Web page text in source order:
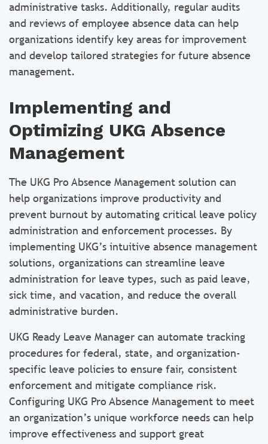
administrative tasks. Additionally, regular audits
and reviews of employee absence data can help
organizations identify key areas for improvement
and develop tailored strategies for future absence
management.
Implementing and
Optimizing UKG Absence
Management
The UKG Pro Absence Management solution can
help organizations improve productivity and
prevent burnout by automating critical leave policy
administration and enforcement processes. By
implementing UKG’s intuitive absence management
solutions, organizations can streamline leave
administration for leave types, such as paid leave,
sick time, and vacation, and reduce the overall
administrative burden.
UKG Ready Leave Manager can automate tracking
procedures for federal, state, and organization-
specific leave policies to ensure fair, consistent
enforcement and mitigate compliance risk.
Configuring UKG Pro Absence Management to meet
an organization’s unique workforce needs can help
improve effectiveness and support great